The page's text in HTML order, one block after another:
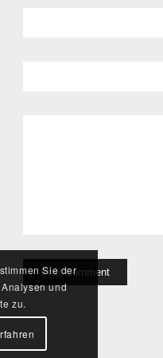
Sie der
und
zu.